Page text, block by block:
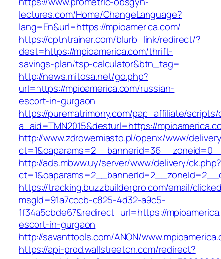
lectures.com/Home/ChangeLanguage?
lang=En&url=https://mpioamerica.com/
https://cptntrainer.com/blurb_link/redirect/?
dest=https://mpioamerica.com/thrift-
savings-plan/tsp-calculator&btn_tag=
http://news.mitosa.net/go.php?
url=https://mpioamerica.com/russian-
escort-in-gurgaon
https://purematrimony.com/pap_affiliate/scripts/
a_aid=TMN2015&desturl=https://
http://www.zdrowemiasto.pl/openx/www/
http://ads.mbww.uy/server/www/delivery/ck.php?
https://tracking.buzzbuilderpro.com/email/
msgId=91a7cccb-c825-4d32-a9c5-
1f34a5cbde67&redirect_url=https://
escort-in-gurgaon
http://savanttools.com/ANON/
https://api-prod.wallstreetcn.com/redirect?